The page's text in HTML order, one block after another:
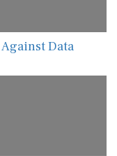
Data